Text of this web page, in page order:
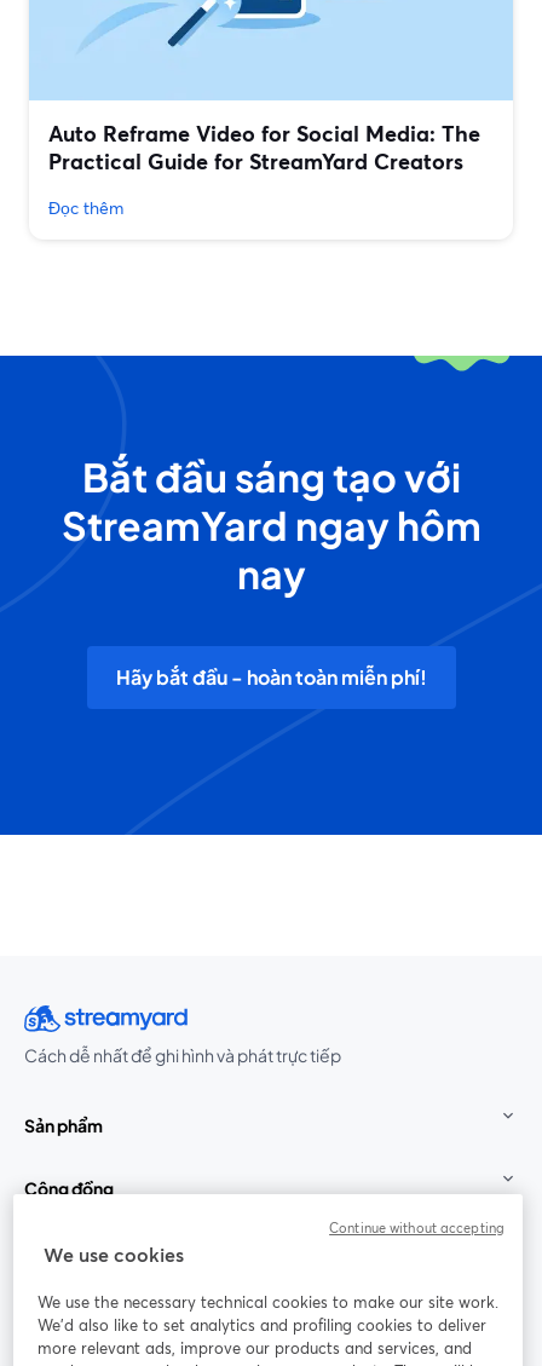
Auto Reframe Video for Social Media: The
Practical Guide for StreamYard Creators
Đọc thêm
Bắt đầu sáng tạo với
StreamYard ngay hôm
nay
Hãy bắt đầu - hoàn toàn miễn phí!
Cách dễ nhất để ghi hình và phát trực tiếp
Sản phẩm
Cộng đồng
StreamYard cho
Tham gia cùng chúng tôi
We use cookies
We use the necessary technical cookies to make our site work.
We'd also like to set analytics and profiling cookies to deliver
more relevant ads, improve our products and services, and
Continue without accepting